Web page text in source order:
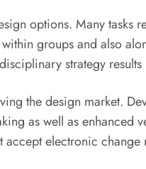
options. Many
groups and also
strategy
the design market.
as well as
electronic